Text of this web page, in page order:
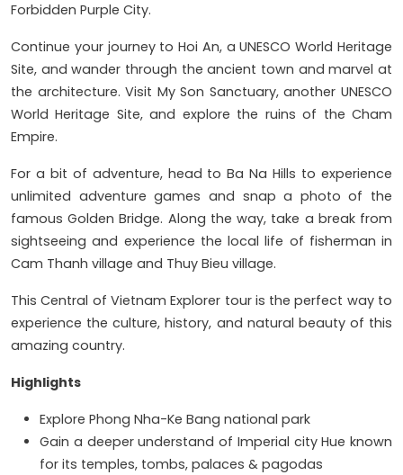
Forbidden Purple City.
Continue your journey to Hoi An, a UNESCO World Heritage
Site, and wander through the ancient town and marvel at
the architecture. Visit My Son Sanctuary, another UNESCO
World Heritage Site, and explore the ruins of the Cham
Empire.
For a bit of adventure, head to Ba Na Hills to experience
unlimited adventure games and snap a photo of the
famous Golden Bridge. Along the way, take a break from
sightseeing and experience the local life of fisherman in
Cam Thanh village and Thuy Bieu village.
This Central of Vietnam Explorer tour is the perfect way to
experience the culture, history, and natural beauty of this
amazing country.
Highlights
Explore Phong Nha-Ke Bang national park
Gain a deeper understand of Imperial city Hue known
for its temples, tombs, palaces & pagodas